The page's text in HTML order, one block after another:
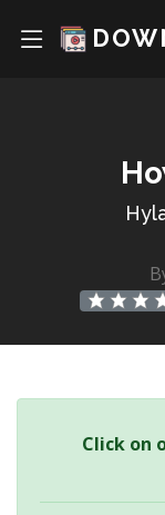
Click on